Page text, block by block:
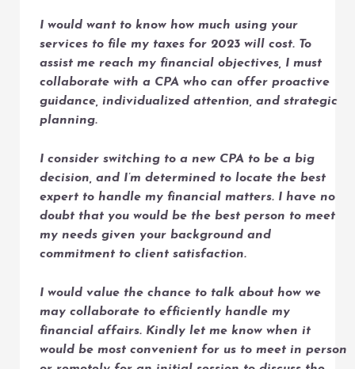
I would want to know how much using your
services to file my taxes for 2023 will cost. To
assist me reach my financial objectives, I must
collaborate with a CPA who can offer proactive
guidance, individualized attention, and strategic
planning.
I consider switching to a new CPA to be a big
decision, and I’m determined to locate the best
expert to handle my financial matters. I have no
doubt that you would be the best person to meet
my needs given your background and
commitment to client satisfaction.
I would value the chance to talk about how we
may collaborate to efficiently handle my
financial affairs. Kindly let me know when it
would be most convenient for us to meet in person